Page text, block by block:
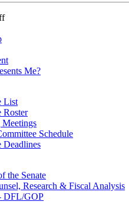
Me?
List
Roster
Schedule
Deadlines
the Senate
Research & Fiscal Analysis
DFL/GOP